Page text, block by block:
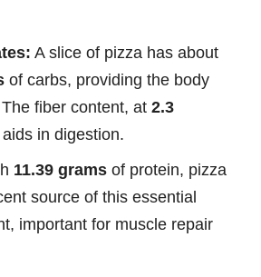
A slice of pizza has about
of carbs, providing the body
fiber content, at 2.3
in digestion.
11.39 grams of protein, pizza
source of this essential
important for muscle repair